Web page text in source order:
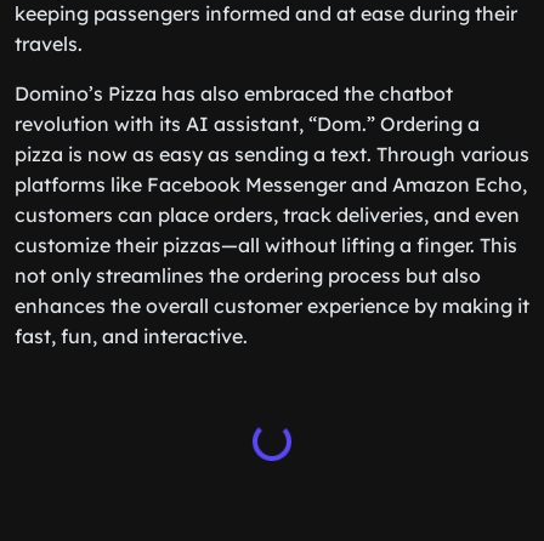
keeping passengers informed and at ease during their
travels.
Domino’s Pizza has also embraced the chatbot
revolution with its AI assistant, “Dom.” Ordering a
pizza is now as easy as sending a text. Through various
platforms like Facebook Messenger and Amazon Echo,
customers can place orders, track deliveries, and even
customize their pizzas—all without lifting a finger. This
not only streamlines the ordering process but also
enhances the overall customer experience by making it
fast, fun, and interactive.